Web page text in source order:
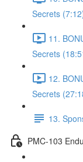
Secrets
11.
Secrets
12.
Secrets
13.
PMC-103